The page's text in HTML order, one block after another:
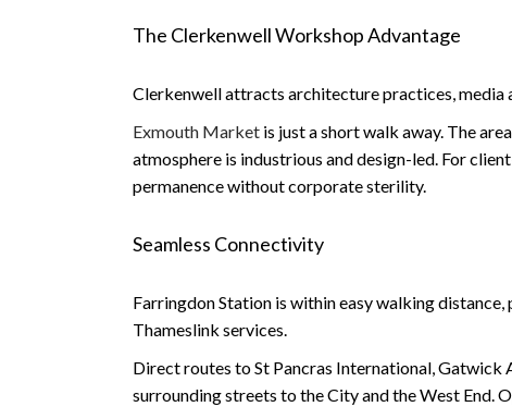
The Clerkenwell Workshop Advantage
Clerkenwell attracts architecture practices, media
Exmouth Market is just a short walk away. The
atmosphere is industrious and design-led. For
permanence without corporate sterility.
Seamless Connectivity
Farringdon Station is within easy walking
Thameslink services.
Direct routes to St Pancras International,
surrounding streets to the City and the West